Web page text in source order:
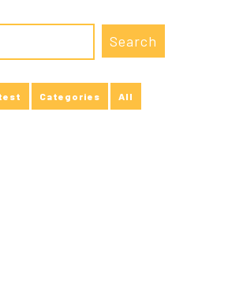
Categories All